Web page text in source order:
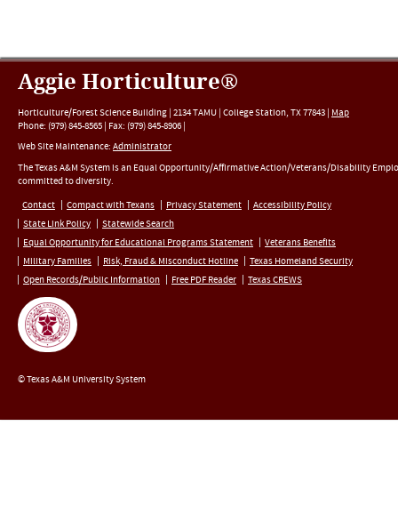
Aggie Horticulture®
Horticulture/Forest Science Building | 2134 TAMU | College Station, TX77843 | Map
Phone: (979) 845-8565 | Fax: (979) 845-8906 |
Web Site Maintenance: Administrator
The Texas A&M System is an Equal Opportunity/Affirmative Action/Veterans/Disability
committed to diversity.
Contact
Compact with Texans Privacy Statement
Accessibility Policy
State Link Policy
Statewide Search
Equal Opportunity for Educational Programs Statement
Veterans Benefits
Military Families
Risk, Fraud & Misconduct Hotline
Texas Homeland Security
Open Records/Public Information
Free PDF Reader Texas CREWS
© Texas A&M University System